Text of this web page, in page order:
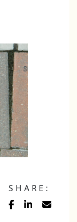
SHARE: